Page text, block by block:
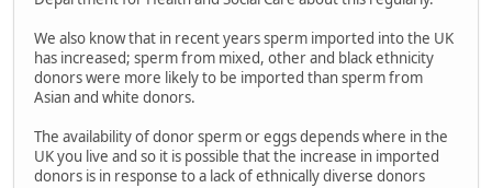
We also know that in recent years sperm imported into the UK
has increased; sperm from mixed, other and black ethnicity
donors were more likely to be imported than sperm from
Asian and white donors.
The availability of donor sperm or eggs depends where in the
UK you live and so it is possible that the increase in imported
donors is in response to a lack of ethnically diverse donors